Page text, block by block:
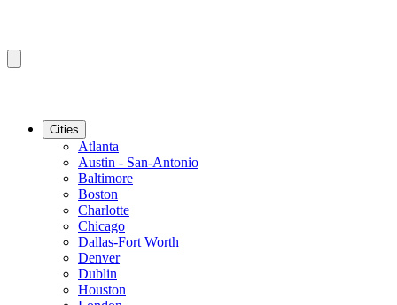
Cities
Atlanta
Austin - San-Antonio
Baltimore
Boston
Charlotte
Chicago
Dallas-Fort Worth
Denver
Dublin
Houston